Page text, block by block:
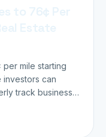
per mile starting
investors can
track business